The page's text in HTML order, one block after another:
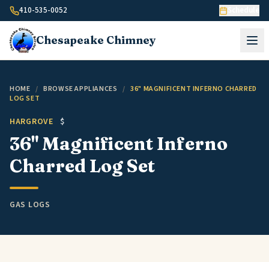
Skip to content
410-535-0052
Chesapeake Chimney
HOME / BROWSE APPLIANCES / 36" MAGNIFICENT INFERNO CHARRED
LOG SET
HARGROVE $
36" Magnificent Inferno
Charred Log Set
GAS LOGS